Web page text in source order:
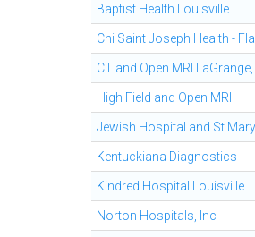
Baptist Health Louisville
Chi Saint Joseph Health -
CT and Open MRI LaGrange,
High Field and Open MRI
Jewish Hospital and St
Kentuckiana Diagnostics
Kindred Hospital Louisville
Norton Hospitals, Inc